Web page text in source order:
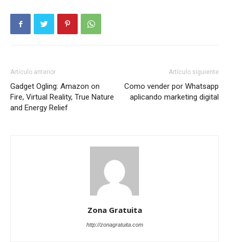
Artículo anterior
Gadget Ogling: Amazon on
Fire, Virtual Reality, True Nature
and Energy Relief
Artículo siguiente
Como vender por Whatsapp
aplicando marketing digital
Zona Gratuita
http://zonagratuita.com